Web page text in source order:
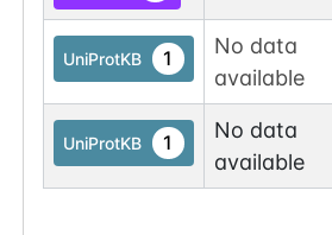
UniProtKB 1
No data
available
UniProtKB 1
No data
available